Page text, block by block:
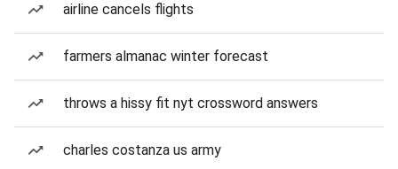
airline cancels flights
farmers almanac winter forecast
throws a hissy fit nyt crossword answers
charles costanza us army